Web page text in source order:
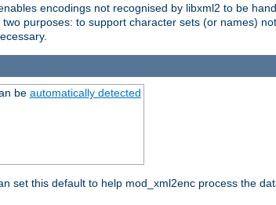
encodings not recognised by libxml2 to be
purposes: to support character sets (or names)
be automatically detected
set this default to help mod_xml2enc process the